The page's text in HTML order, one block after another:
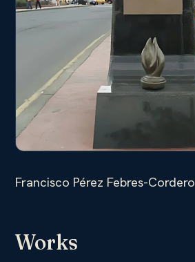
Francisco Pérez Febres-Cordero
Works